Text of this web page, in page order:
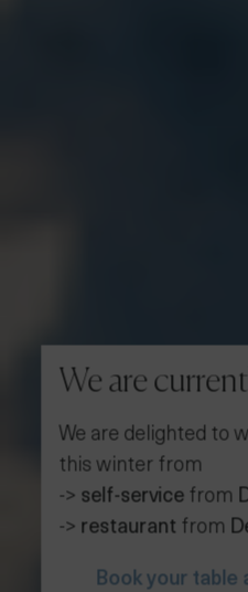
We are
We are delighted to
this winter from
-> self-service from
-> restaurant from
Book your